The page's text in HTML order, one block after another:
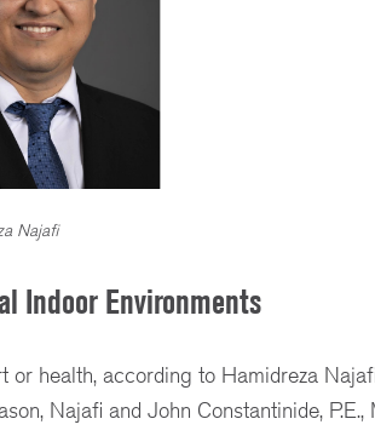
Najafi
Indoor Environments
health, according to Hamidreza
Najafi and John Constantinide, P.E.,